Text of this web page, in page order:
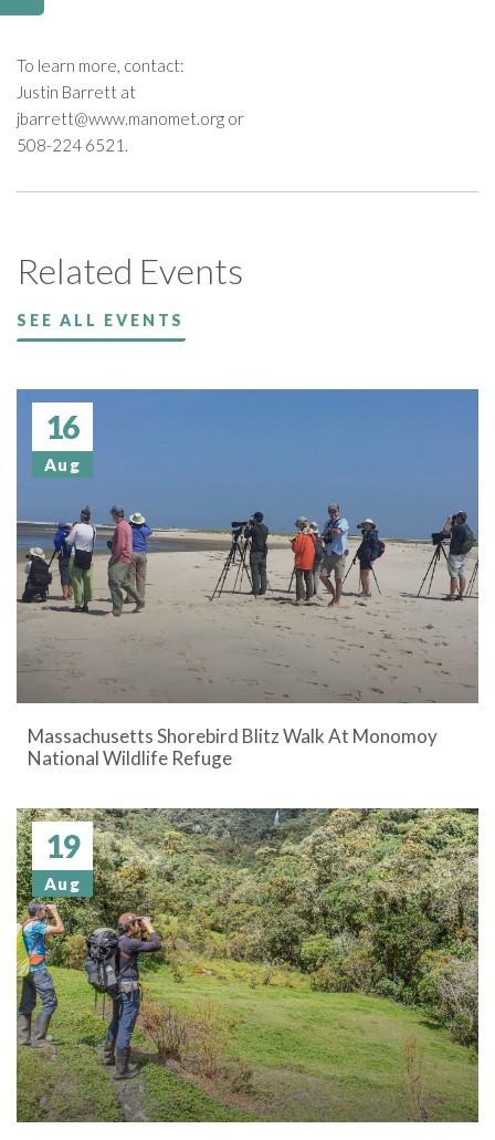
To learn more, contact:
Justin Barrett at
jbarrett@www.manomet.org or
508-224 6521.
Related Events
SEE ALL EVENTS
16
Aug
Massachusetts Shorebird Blitz Walk At Monomoy
National Wildlife Refuge
19
Aug